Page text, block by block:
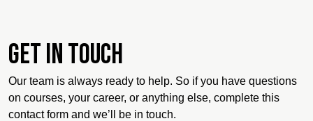
Get in touch
Our team is always ready to help. So if you have questions
on courses, your career, or anything else, complete this
contact form and we’ll be in touch.